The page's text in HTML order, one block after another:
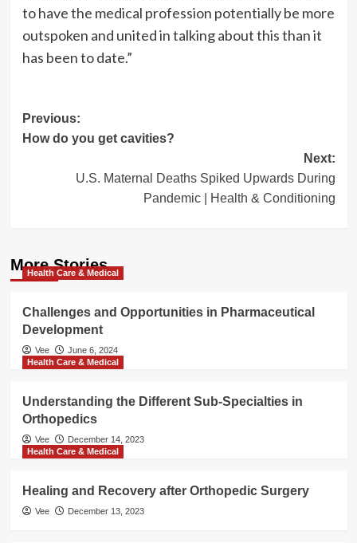
to have the medical profession potentially be more
outspoken and united in talking about this than it
has been to date.”
Post
navigation
Previous:
How do you get cavities?
Next:
U.S. Maternal Deaths Spiked Upwards During
Pandemic | Health & Conditioning
More Stories
Health Care & Medical
Challenges and Opportunities in Pharmaceutical
Development
Vee
June 6, 2024
Health Care & Medical
Understanding the Different Sub-Specialties in
Orthopedics
Vee
December 14, 2023
Health Care & Medical
Healing and Recovery after Orthopedic Surgery
Vee December 13, 2023